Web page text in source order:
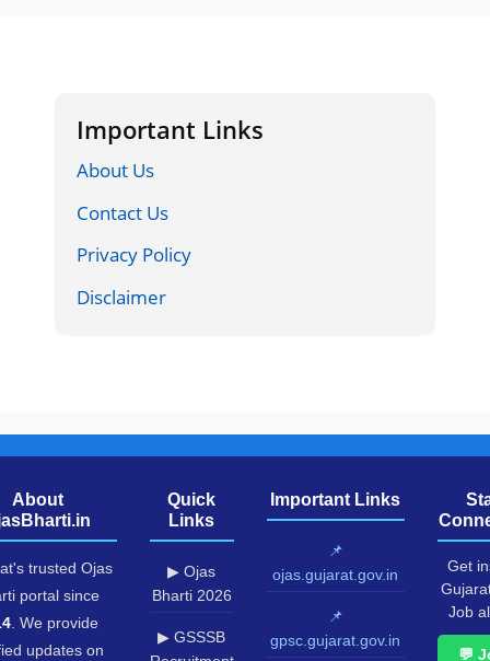
Important Links
About Us
Contact Us
Privacy Policy
Disclaimer
About
trusted Ojas
portal since
. We provide
updates on
Quick
Links
▶ Ojas
Bharti 2026
▶ GSSSB
Important Links
📌
ojas.gujarat.gov.in
📌
gpsc.gujarat.gov.in
Get
Job
💬